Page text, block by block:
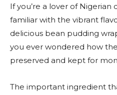
If you’re a lover of Nigerian
familiar with the vibrant
delicious bean pudding
you ever wondered how
preserved and kept for
The important ingredient